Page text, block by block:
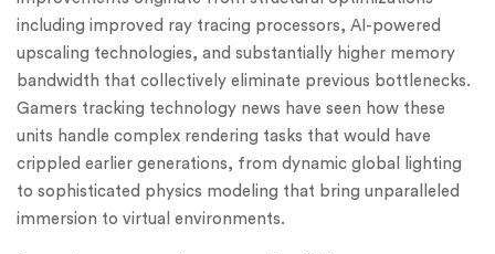
including improved ray tracing processors, AI-powered
upscaling technologies, and substantially higher memory
bandwidth that collectively eliminate previous bottlenecks.
Gamers tracking technology news have seen how these
units handle complex rendering tasks that would have
crippled earlier generations, from dynamic global lighting
to sophisticated physics modeling that bring unparalleled
immersion to virtual environments.